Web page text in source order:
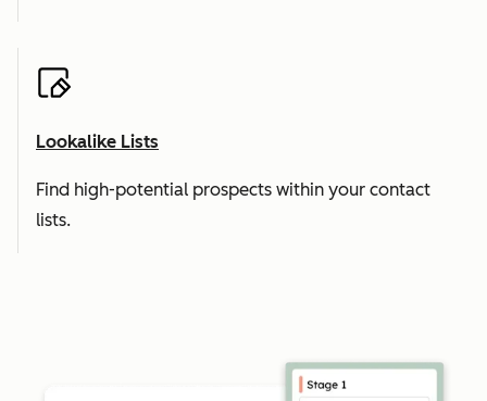
Lookalike Lists
Find high-potential prospects within your contact
lists.